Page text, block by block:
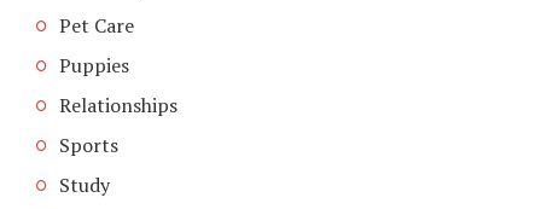
Pet Care
Puppies
Relationships
Sports
Study